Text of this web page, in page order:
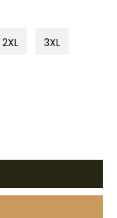
2XL
3XL